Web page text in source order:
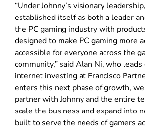
“Under Johnny’s visionary
established itself as both a leader
the PC gaming industry with
designed to make PC gaming more
accessible for everyone across the
community,” said Alan Ni, who leads
internet investing at Francisco
enters this next phase of growth,
partner with Johnny and the entire
scale the business and expand into
built to serve the needs of gamers